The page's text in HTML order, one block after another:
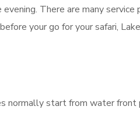
There are many
your go for your safari,
normally start from water